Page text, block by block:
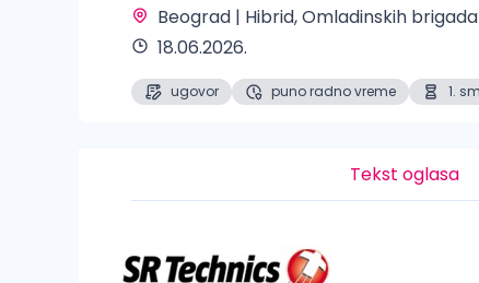
Beograd | Hibrid, Omladinskih
18.06.2026.
ugovor puno radno vreme 1.
Tekst oglasa